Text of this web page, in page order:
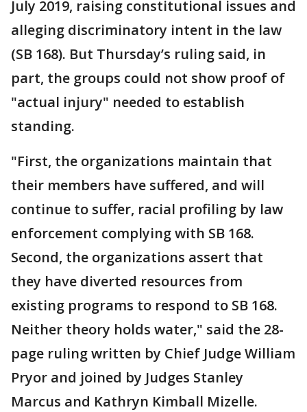
July 2019, raising constitutional issues and
alleging discriminatory intent in the law
(SB 168). But Thursday’s ruling said, in
part, the groups could not show proof of
"actual injury" needed to establish
standing.
"First, the organizations maintain that
their members have suffered, and will
continue to suffer, racial profiling by law
enforcement complying with SB 168.
Second, the organizations assert that
they have diverted resources from
existing programs to respond to SB 168.
Neither theory holds water," said the 28-
page ruling written by Chief Judge William
Pryor and joined by Judges Stanley
Marcus and Kathryn Kimball Mizelle.